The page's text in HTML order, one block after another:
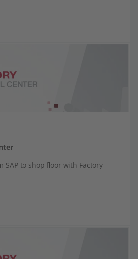
SAP to shop floor with Factory